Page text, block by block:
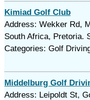
Kimiad Golf Club
Address: Wekker Rd,
South Africa, Pretoria.
Categories: Golf
Middelburg Golf
Address: Leipoldt St,